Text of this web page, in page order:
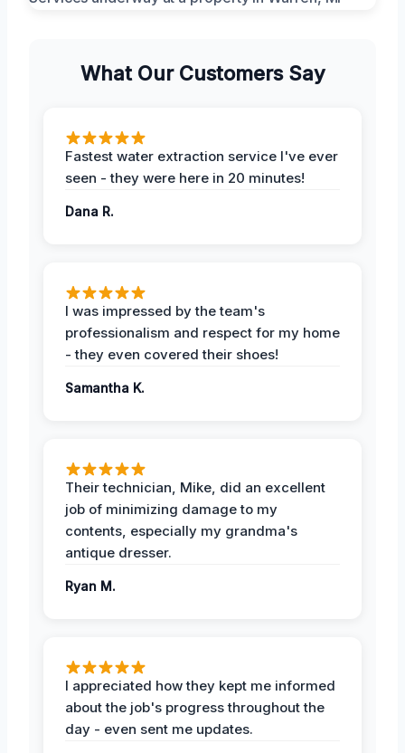
What Our Customers Say
Fastest water extraction service I've ever
seen - they were here in 20 minutes!
Dana R.
I was impressed by the team's
professionalism and respect for my home
- they even covered their shoes!
Samantha K.
Their technician, Mike, did an excellent
job of minimizing damage to my
contents, especially my grandma's
antique dresser.
Ryan M.
I appreciated how they kept me informed
about the job's progress throughout the
day - even sent me updates.